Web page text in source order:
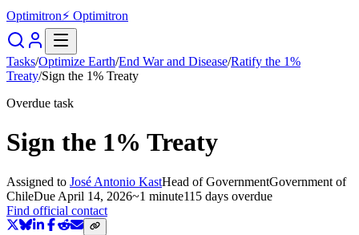
Optimitron⚡ Optimitron
Tasks/Optimize Earth/End War and Disease/Ratify the 1%
Treaty/Sign the 1% Treaty
Overdue task
Sign the 1% Treaty
Assigned to José Antonio KastHead of GovernmentGovernment of
ChileDue April 14, 2026~1 minute115 days overdue
Find official contact